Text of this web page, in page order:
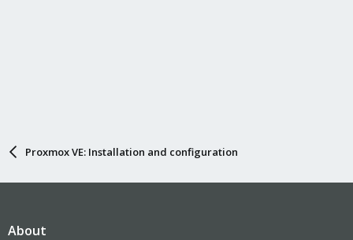
Proxmox VE: Installation and configuration
About